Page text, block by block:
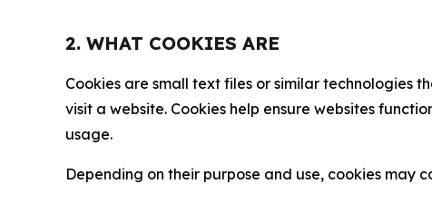
2. WHAT COOKIES ARE
Cookies are small text files or similar technologies
visit a website. Cookies help ensure websites
usage.
Depending on their purpose and use, cookies may